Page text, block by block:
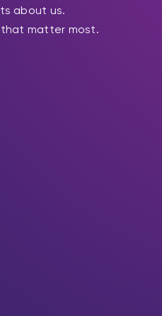
about us.
matter most.